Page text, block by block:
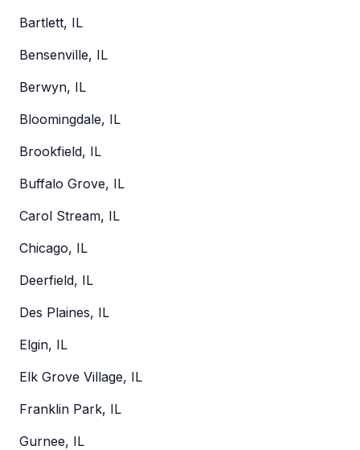
Bartlett, IL
Bensenville, IL
Berwyn, IL
Bloomingdale, IL
Brookfield, IL
Buffalo Grove, IL
Carol Stream, IL
Chicago, IL
Deerfield, IL
Des Plaines, IL
Elgin, IL
Elk Grove Village, IL
Franklin Park, IL
Gurnee, IL